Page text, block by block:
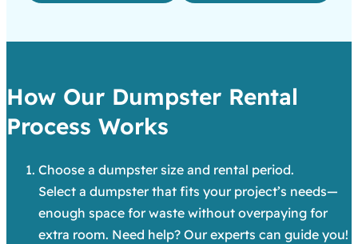
How Our Dumpster Rental
Process Works
Choose a dumpster size and rental period.
Select a dumpster that fits your project’s needs—
enough space for waste without overpaying for
extra room. Need help? Our experts can guide you!